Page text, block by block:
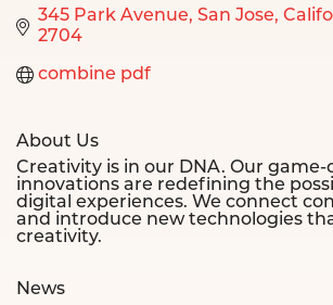
345 Park Avenue San Jose
2704
combine pdf
About Us
Creativity is in our DNA. Our
innovations are redefining the
digital experiences. We connect
and introduce new technologies
creativity.
News